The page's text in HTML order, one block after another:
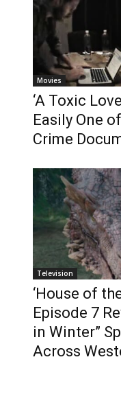
Movies
‘A Toxic
Easily One
Crime
Television
‘House of
Episode 7
in Winter”
Across